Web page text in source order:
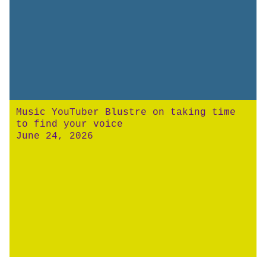
Music YouTuber Blustre on taking time
to find your voice
June 24, 2026